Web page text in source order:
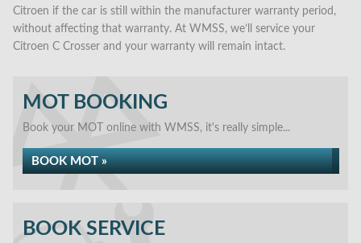
Citroen if the car is still within the manufacturer warranty period,
without affecting that warranty. At WMSS, we’ll service your
Citroen C Crosser and your warranty will remain intact.
MOT BOOKING
Book your MOT online with WMSS, it's really simple...
BOOK MOT »
BOOK SERVICE